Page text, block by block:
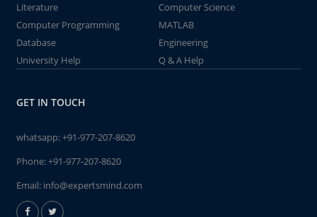
Literature
Computer Science
Computer Programming
MATLAB
Database
Engineering
University Help
Q & A Help
GET IN TOUCH
whatsapp:+91-977-207-8620
Phone:+91-977-207-8620
Email: info@expertsmind.com